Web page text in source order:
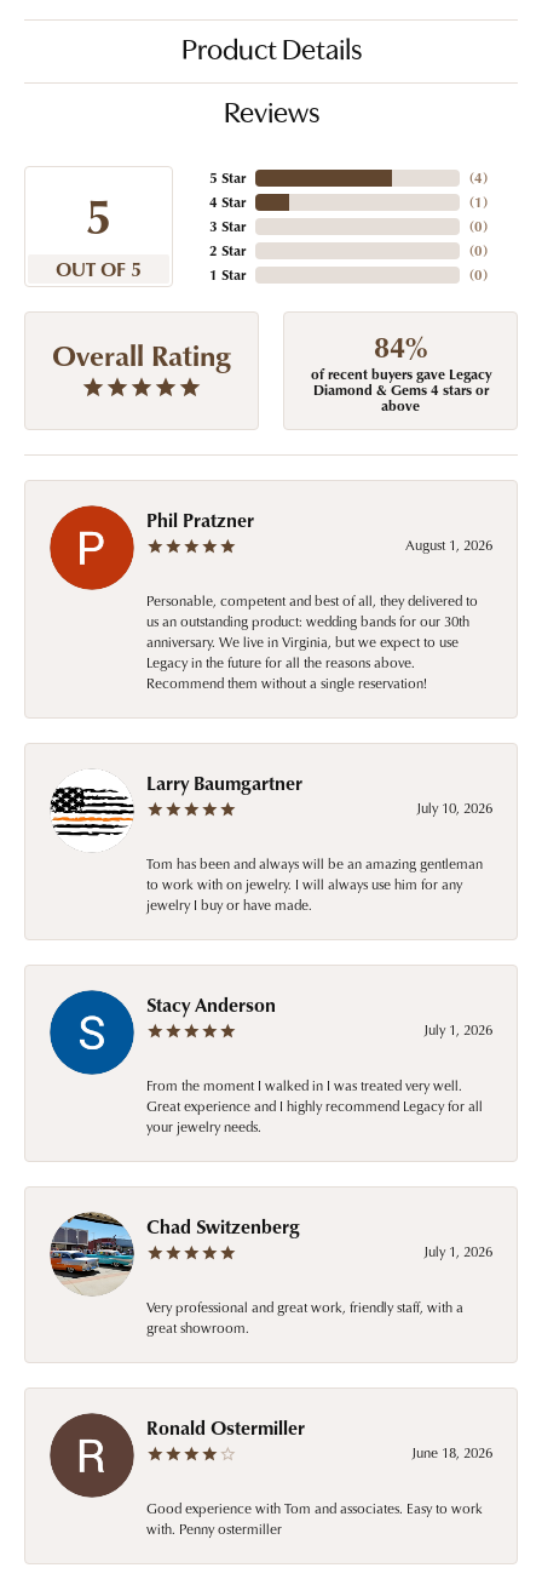
Product Details
Reviews
5
OUT OF 5
5 Star
4 Star
3 Star
2 Star
1 Star
(4)
(1)
(0)
(0)
(0)
Overall Rating 84%
of recent buyers gave Legacy
Diamond & Gems 4 stars or
above
Phil Pratzner
August 1, 2026
Personable, competent and best of all, they delivered to
us an outstanding product: wedding bands for our 30th
anniversary. We live in Virginia, but we expect to use
Legacy in the future for all the reasons above.
Recommend them without a single reservation!
Larry Baumgartner
July 10, 2026
Tom has been and always will be an amazing gentleman
to work with on jewelry. I will always use him for any
jewelry I buy or have made.
Stacy Anderson
July 1, 2026
From the moment I walked in I was treated very well.
Great experience and I highly recommend Legacy for all
your jewelry needs.
Chad Switzenberg
July 1, 2026
Very professional and great work, friendly staff, with a
great showroom.
Ronald Ostermiller
June 18, 2026
Good experience with Tom and associates. Easy to work
with. Penny ostermiller